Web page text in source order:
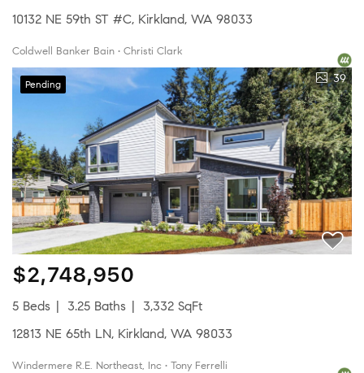
10132 NE 59th ST #C, Kirkland, WA 98033
Coldwell Banker Bain • Christi Clark
Pending 39
$2,748,950
5 Beds 3.25 Baths
3,332 SqFt
12813 NE 65th LN, Kirkland, WA 98033
Windermere R.E. Northeast, Inc • Tony Ferrelli